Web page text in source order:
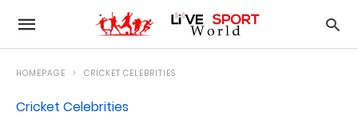
HOMEPAGE CRICKET CELEBRITIES
Cricket Celebrities